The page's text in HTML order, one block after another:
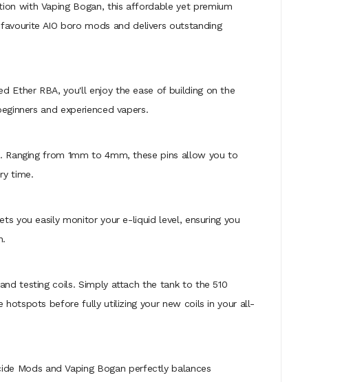
with Vaping Bogan, this affordable yet premium
AIO boro mods and delivers outstanding
Ether RBA, you'll enjoy the ease of building on the
and experienced vapers.
from 1mm to 4mm, these pins allow you to
time.
you easily monitor your e-liquid level, ensuring you
testing coils. Simply attach the tank to the 510
before fully utilizing your new coils in your all-
Mods and Vaping Bogan perfectly balances